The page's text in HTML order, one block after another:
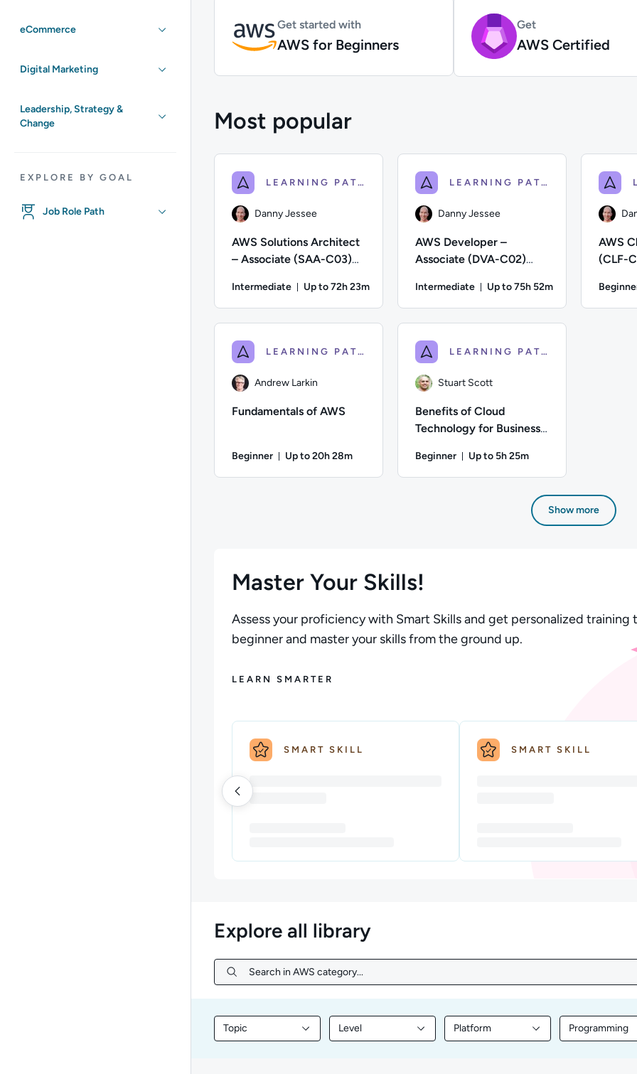
eCommerce
Digital Marketing
Leadership, Strategy &
Change
EXPLORE BY GOAL
Job Role Path
Get started with
AWS for Beginners
Get
AWS Certified
Most popular
LEARNING PATH
Danny Jessee
AWS Solutions Architect
– Associate (SAA-C03)
for AWS
Intermediate Up to 72h 23m
LEARNING PATH
Danny Jessee
AWS Developer –
Associate (DVA-C02)
Intermediate Up to 75h 52m
AWS
(CLF-
LEARNING PATH
Andrew Larkin
Fundamentals of AWS
Beginner Up to 20h 28m
LEARNING PATH
Stuart Scott
Benefits of Cloud
Technology for Business:
Migration
Beginner Up to 5h 25m
Show more
Master Your Skills!
Assess your proficiency with Smart Skills and get personalized training
beginner and master your skills from the ground up.
LEARN SMARTER
SMART SKILL SMART SKILL
Explore all library
Search in AWS category...
Search in AWS category...
Topic
Filter library content by Topic
Level
Filter library content by Level
Platform
Filter library content by Platform
Programming
Filter library